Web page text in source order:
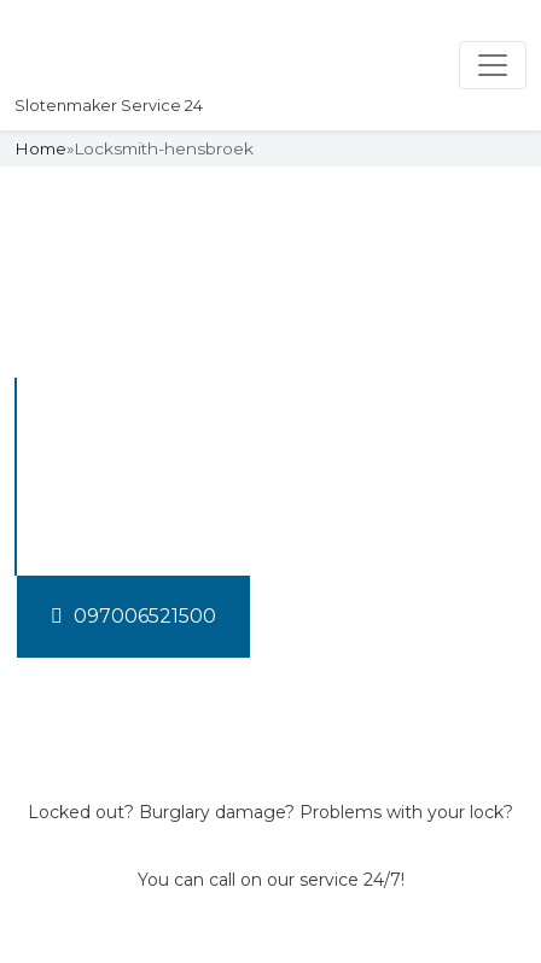
Slotenmaker Service 24
Home»Locksmith-hensbroek
097006521500
Locked out? Burglary damage? Problems with your lock?
You can call on our service 24/7!